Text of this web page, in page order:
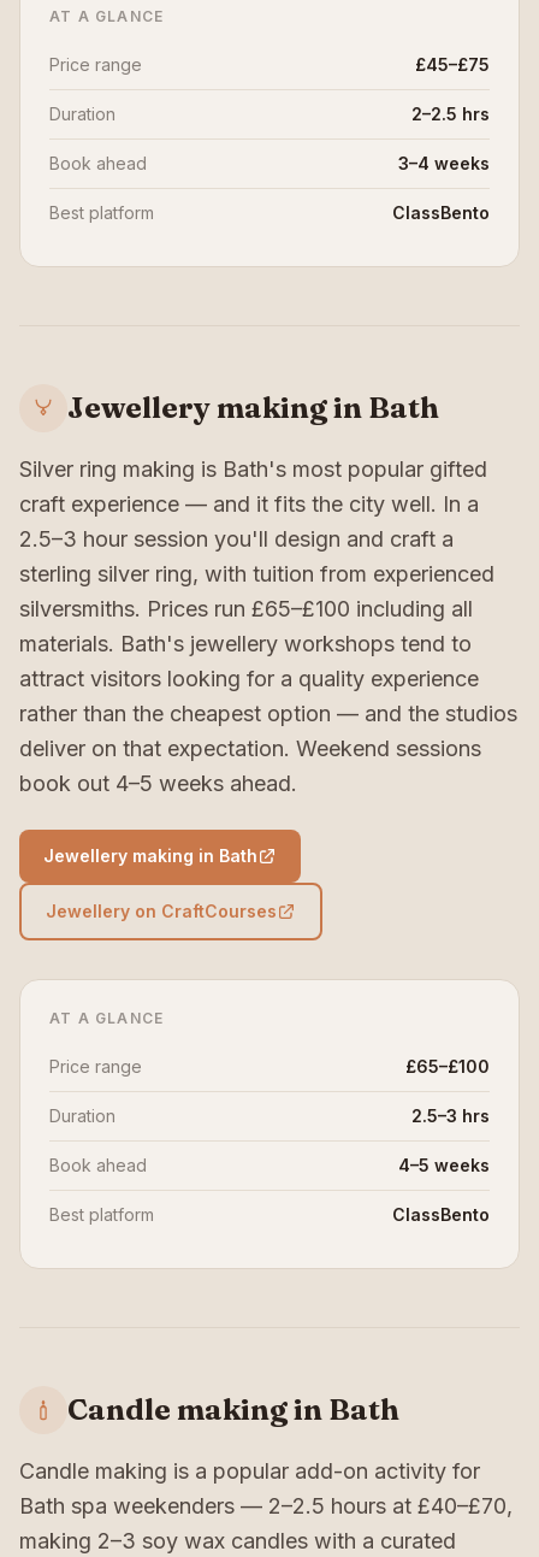
AT A GLANCE
Price range £45–£75
Duration 2–2.5 hrs
Book ahead 3–4 weeks
Best platform ClassBento
Jewellery making in Bath
Silver ring making is Bath's most popular gifted
craft experience — and it fits the city well. In a
2.5–3 hour session you'll design and craft a
sterling silver ring, with tuition from experienced
silversmiths. Prices run £65–£100 including all
materials. Bath's jewellery workshops tend to
attract visitors looking for a quality experience
rather than the cheapest option — and the studios
deliver on that expectation. Weekend sessions
book out 4–5 weeks ahead.
Jewellery making in Bath
Jewellery on CraftCourses
AT A GLANCE
Price range £65–£100
Duration 2.5–3 hrs
Book ahead 4–5 weeks
Best platform ClassBento
Candle making in Bath
Candle making is a popular add-on activity for
Bath spa weekenders — 2–2.5 hours at £40–£70,
making 2–3 soy wax candles with a curated